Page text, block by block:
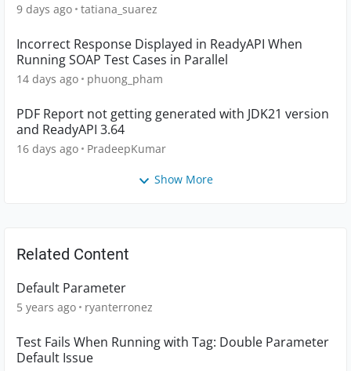
9 days ago tatiana_suarez
Incorrect Response Displayed in ReadyAPI When
Running SOAP Test Cases in Parallel
14 days ago phuong_pham
PDF Report not getting generated with JDK21 version
and ReadyAPI 3.64
16 days ago PradeepKumar
Show More
Related Content
Default Parameter
5 years ago ryanterronez
Test Fails When Running with Tag: Double Parameter
Default Issue